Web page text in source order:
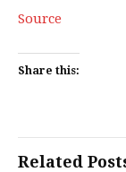
Source
Share this:
Related